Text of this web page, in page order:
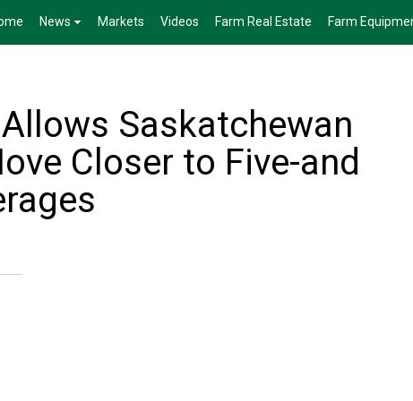
News Markets Videos Farm Real Estate Farm
Saskatchewan
Closer to Five-and